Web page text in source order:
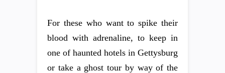
For these who want to spike their
blood with adrenaline, to keep in
one of haunted hotels in Gettysburg
or take a ghost tour by way of the